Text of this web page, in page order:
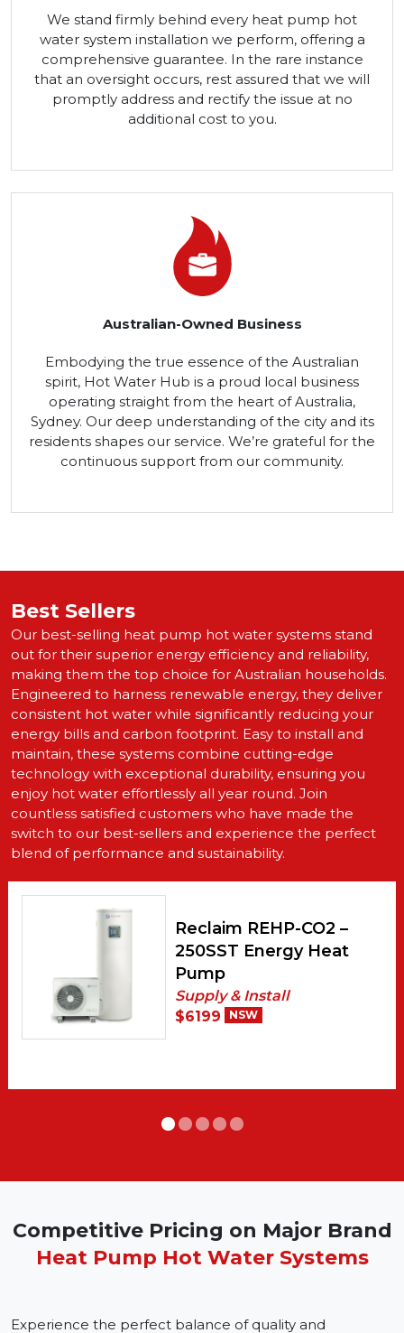
We stand firmly behind every heat pump hot
water system installation we perform, offering a
comprehensive guarantee. In the rare instance
that an oversight occurs, rest assured that we will
promptly address and rectify the issue at no
additional cost to you.
Australian-Owned Business
Embodying the true essence of the Australian
spirit, Hot Water Hub is a proud local business
operating straight from the heart of Australia,
Sydney. Our deep understanding of the city and its
residents shapes our service. We’re grateful for the
continuous support from our community.
Best Sellers
Our best-selling heat pump hot water systems stand
out for their superior energy efficiency and reliability,
making them the top choice for Australian households.
Engineered to harness renewable energy, they deliver
consistent hot water while significantly reducing your
energy bills and carbon footprint. Easy to install and
maintain, these systems combine cutting-edge
technology with exceptional durability, ensuring you
enjoy hot water effortlessly all year round. Join
countless satisfied customers who have made the
switch to our best-sellers and experience the perfect
blend of performance and sustainability.
Reclaim REHP-CO2 –
250SST Energy Heat
Pump
Supply & Install
$6199
NSW
Competitive Pricing on Major Brand
Heat Pump Hot Water Systems
Experience the perfect balance of quality and